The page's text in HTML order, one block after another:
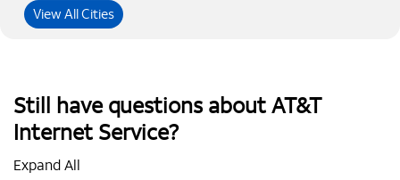
View All Cities
Still have questions about AT&T
Internet Service?
Expand All